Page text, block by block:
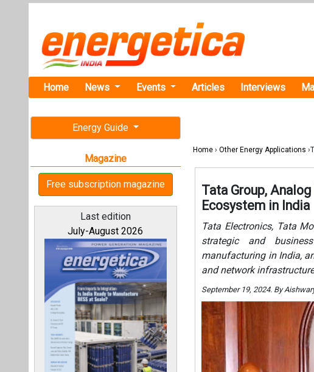
Home News Events Articles Interviews
Energy Guide
Magazine
Free subscription magazine
Last edition
July-August 2026
Home › Other Energy Applications
Tata Group,
Ecosystem in India
Tata Electronics, Tata
strategic and
manufacturing in India,
and network
September 19, 2024. By